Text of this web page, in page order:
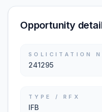
Opportunity
SOLICITATION
241295
TYPE / RFX
IFB